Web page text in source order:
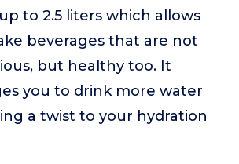
to 2.5 liters which allows
beverages that are not
but healthy too. It
you to drink more water
a twist to your hydration